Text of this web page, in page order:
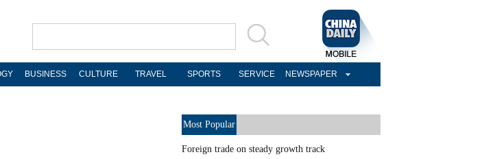
BUSINESS CULTURE TRAVEL SPORTS SERVICE NEWSPAPER
Most Popular
Foreign trade on steady growth track